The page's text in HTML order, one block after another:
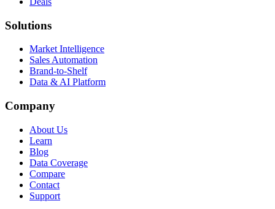
Solutions
Market Intelligence
Sales Automation
Brand-to-Shelf
Data & AI Platform
Company
About Us
Learn
Blog
Data Coverage
Compare
Contact
Support